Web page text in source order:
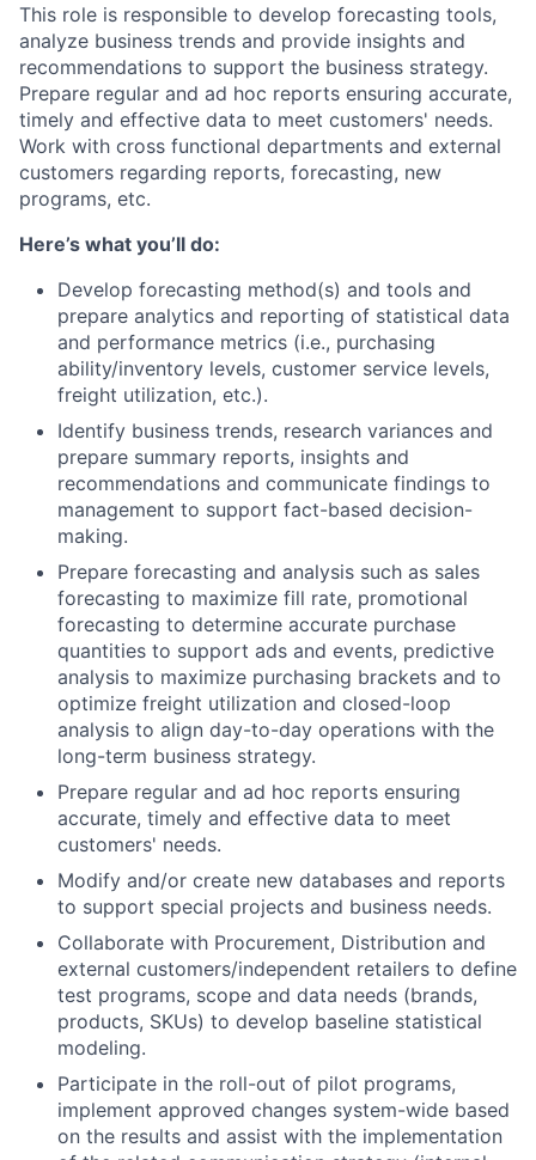
This role is responsible to develop forecasting tools,
analyze business trends and provide insights and
recommendations to support the business strategy.
Prepare regular and ad hoc reports ensuring accurate,
timely and effective data to meet customers' needs.
Work with cross functional departments and external
customers regarding reports, forecasting, new
programs, etc.
Here’s what you’ll do:
Develop forecasting method(s) and tools and
prepare analytics and reporting of statistical data
and performance metrics (i.e., purchasing
ability/inventory levels, customer service levels,
freight utilization, etc.).
Identify business trends, research variances and
prepare summary reports, insights and
recommendations and communicate findings to
management to support fact-based decision-
making.
Prepare forecasting and analysis such as sales
forecasting to maximize fill rate, promotional
forecasting to determine accurate purchase
quantities to support ads and events, predictive
analysis to maximize purchasing brackets and to
optimize freight utilization and closed-loop
analysis to align day-to-day operations with the
long-term business strategy.
Prepare regular and ad hoc reports ensuring
accurate, timely and effective data to meet
customers' needs.
Modify and/or create new databases and reports
to support special projects and business needs.
Collaborate with Procurement, Distribution and
external customers/independent retailers to define
test programs, scope and data needs (brands,
products, SKUs) to develop baseline statistical
modeling.
Participate in the roll-out of pilot programs,
implement approved changes system-wide based
on the results and assist with the implementation